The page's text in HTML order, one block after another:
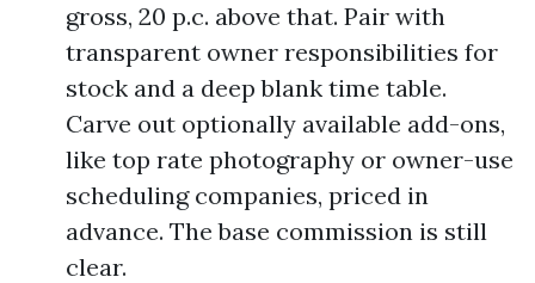
gross, 20 p.c. above that. Pair with
transparent owner responsibilities for
stock and a deep blank time table.
Carve out optionally available add-ons,
like top rate photography or owner-use
scheduling companies, priced in
advance. The base commission is still
clear.